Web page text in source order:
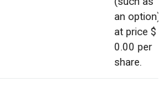
an
at price $
0.00 per
share.